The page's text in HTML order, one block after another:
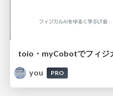
you
PRO